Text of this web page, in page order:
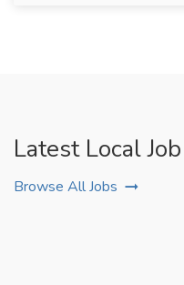
Latest Local
Browse All Jobs